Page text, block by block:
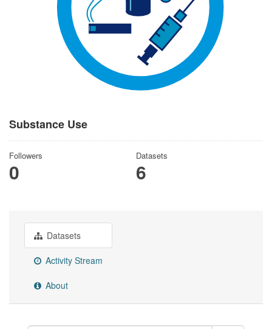
Substance Use
Followers
0
Datasets
6
Datasets
Activity Stream
About